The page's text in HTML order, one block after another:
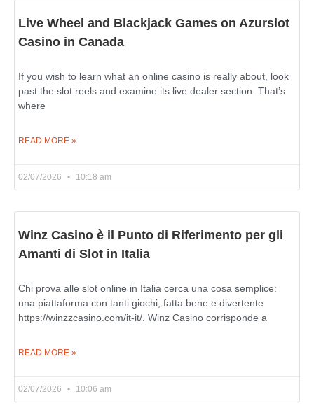
Live Wheel and Blackjack Games on Azurslot
Casino in Canada
If you wish to learn what an online casino is really about, look
past the slot reels and examine its live dealer section. That’s
where
READ MORE »
02/07/2026 10:18 am
Winz Casino è il Punto di Riferimento per gli
Amanti di Slot in Italia
Chi prova alle slot online in Italia cerca una cosa semplice:
una piattaforma con tanti giochi, fatta bene e divertente
https://winzzcasino.com/it-it/. Winz Casino corrisponde a
READ MORE »
02/07/2026 10:06 am